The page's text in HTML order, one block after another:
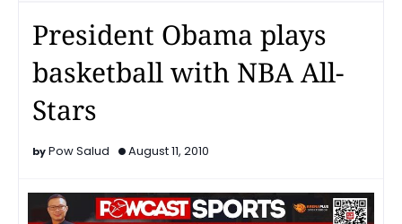
President Obama plays
basketball with NBA All-
Stars
Pow Salud August 11, 2010